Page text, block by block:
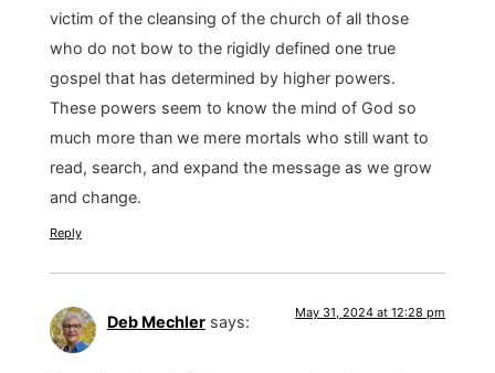
victim of the cleansing of the church of all those
who do not bow to the rigidly defined one true
gospel that has determined by higher powers.
These powers seem to know the mind of God so
much more than we mere mortals who still want to
read, search, and expand the message as we grow
and change.
Reply
Deb Mechler says: May 31, 2024 at 12:28 pm